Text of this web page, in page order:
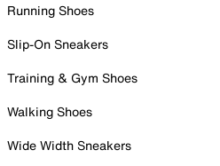
Running Shoes
Slip-On Sneakers
Training & Gym Shoes
Walking Shoes
Wide Width Sneakers